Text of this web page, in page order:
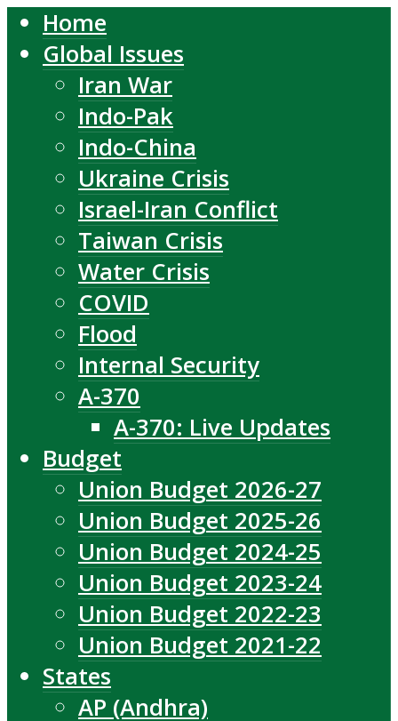
Home
Global Issues
Iran War
Indo-Pak
Indo-China
Ukraine Crisis
Israel-Iran Conflict
Taiwan Crisis
Water Crisis
COVID
Flood
Internal Security
A-370
A-370: Live Updates
Budget
Union Budget 2026-27
Union Budget 2025-26
Union Budget 2024-25
Union Budget 2023-24
Union Budget 2022-23
Union Budget 2021-22
States
AP (Andhra)